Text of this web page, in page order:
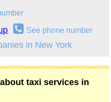
See phone number
in New York
taxi services in